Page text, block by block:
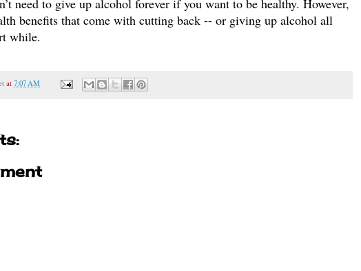
benefits that come with cutting back -- or giving up alcohol all
while.
at 7:07 AM